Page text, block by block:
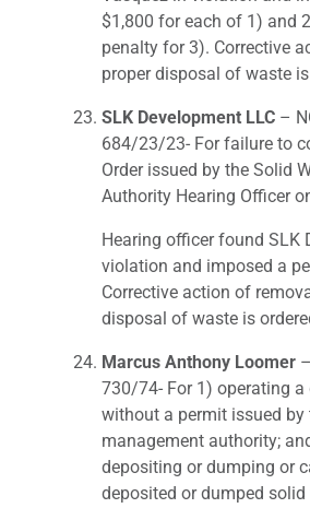
$1,800 for each of 1) and
penalty for 3). Corrective
proper disposal of waste
SLK Development LLC –
684/23/23- For failure to
Order issued by the Solid
Authority Hearing Officer
Hearing officer found SLK
violation and imposed a
Corrective action of
disposal of waste is
Marcus Anthony Loomer
730/74- For 1) operating
without a permit issued
management authority;
depositing or dumping or
deposited or dumped